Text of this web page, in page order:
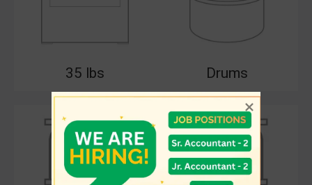
35 lbs Drums